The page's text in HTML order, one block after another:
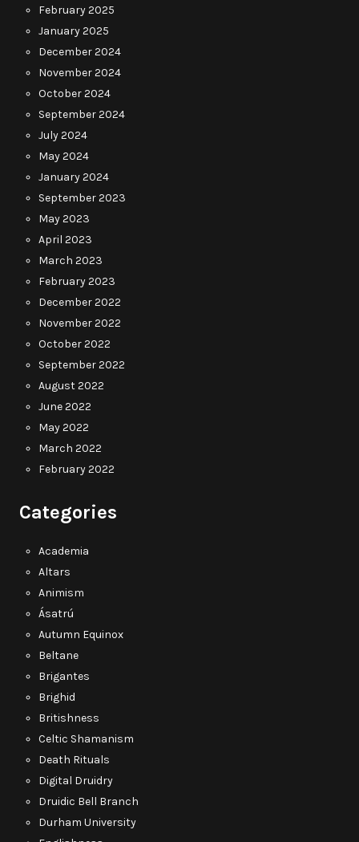
February 2025
January 2025
December 2024
November 2024
October 2024
September 2024
July 2024
May 2024
January 2024
September 2023
May 2023
April 2023
March 2023
February 2023
December 2022
November 2022
October 2022
September 2022
August 2022
June 2022
May 2022
March 2022
February 2022
Categories
Academia
Altars
Animism
Ásatrú
Autumn Equinox
Beltane
Brigantes
Brighid
Britishness
Celtic Shamanism
Death Rituals
Digital Druidry
Druidic Bell Branch
Durham University